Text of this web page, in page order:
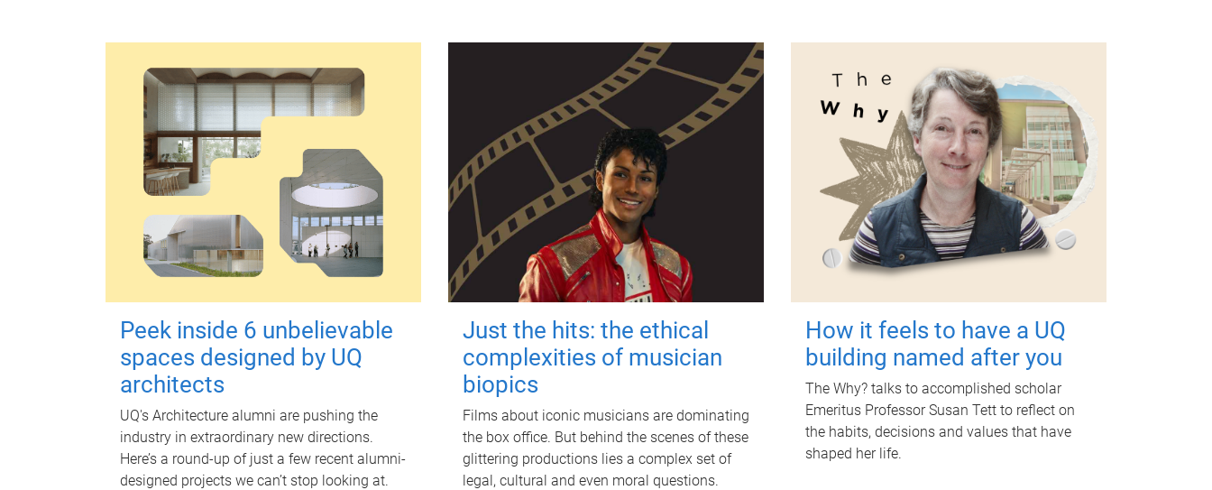
Peek inside 6 unbelievable
spaces designed by UQ
architects
UQ's Architecture alumni are pushing the
industry in extraordinary new directions.
Here’s a round-up of just a few recent alumni-
designed projects we can’t stop looking at.
Just the hits: the ethical
complexities of musician
biopics
Films about iconic musicians are dominating
the box office. But behind the scenes of these
glittering productions lies a complex set of
legal, cultural and even moral questions.
How it feels to have a UQ
building named after you
The Why? talks to accomplished scholar
Emeritus Professor Susan Tett to reflect on
the habits, decisions and values that have
shaped her life.